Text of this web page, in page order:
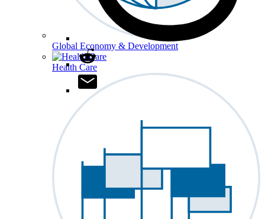
Global Economy & Development
Health Care